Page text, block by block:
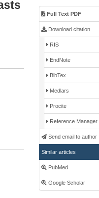
Full Text PDF
Download citation
RIS
EndNote
BibTex
Medlars
Procite
Reference Manager
Send email to author
Similar articles
PubMed
Google Scholar